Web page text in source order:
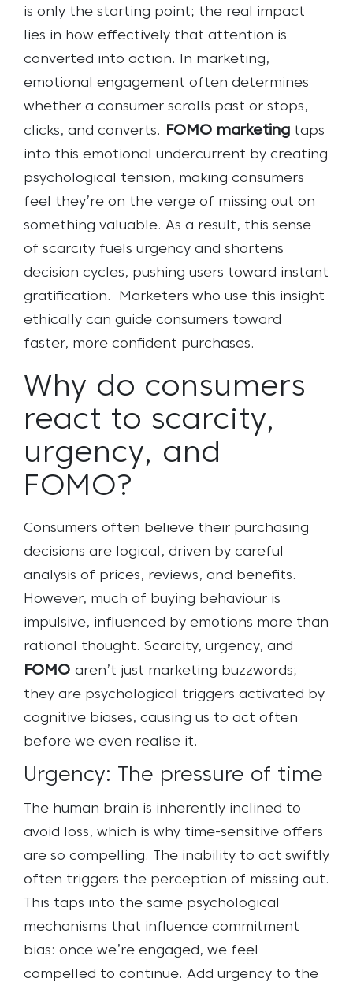
is only the starting point; the real impact
lies in how effectively that attention is
converted into action. In marketing,
emotional engagement often determines
whether a consumer scrolls past or stops,
clicks, and converts.
FOMO marketing taps
into this emotional undercurrent by creating
psychological tension, making consumers
feel they’re on the verge of missing out on
something valuable. As a result, this sense
of scarcity fuels urgency and shortens
decision cycles, pushing users toward instant
gratification. Marketers who use this insight
ethically can guide consumers toward
faster, more confident purchases.
Why do consumers
react to scarcity,
urgency, and
FOMO?
Consumers often believe their purchasing
decisions are logical, driven by careful
analysis of prices, reviews, and benefits.
However, much of buying behaviour is
impulsive, influenced by emotions more than
rational thought. Scarcity, urgency, and
FOMO aren’t just marketing buzzwords;
they are psychological triggers activated by
cognitive biases, causing us to act often
before we even realise it.
Urgency: The pressure of time
The human brain is inherently inclined to
avoid loss, which is why time-sensitive offers
are so compelling. The inability to act swiftly
often triggers the perception of missing out.
This taps into the same psychological
mechanisms that influence commitment
bias: once we’re engaged, we feel
compelled to continue. Add urgency to the